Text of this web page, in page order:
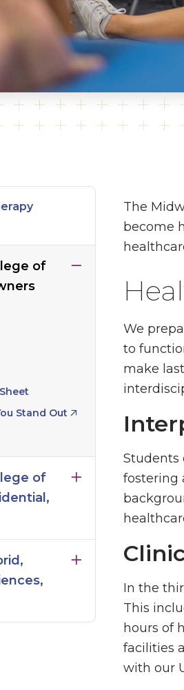
of
Stand Out
of
The
become
We
to
make
Students
fostering
In the
This
hours of
facilities
with our